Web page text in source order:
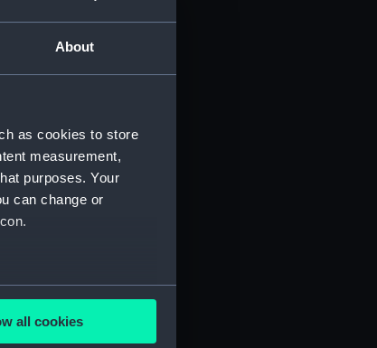
About
as cookies to store
measurement,
purposes. Your
can change or
meters
all cookies